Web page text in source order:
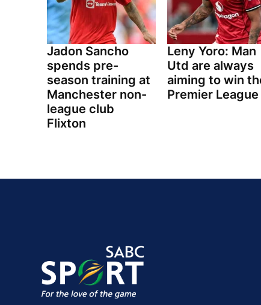
Jadon Sancho
spends pre-
season training at
Manchester non-
league club
Flixton
Leny Yoro: Man
Utd are always
aiming to win
Premier League